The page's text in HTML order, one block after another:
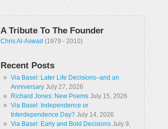
A Tribute To The Founder
Chris Al-Aswad (1979 - 2010)
Recent Posts
Via Basel: Later Life Decisions–and an
Anniversary July 27, 2026
Richard Jones: New Poems July 15, 2026
Via Basel: Independence or
Interdependence Day? July 14, 2026
Via Basel: Early and Bold Decisions July 9,